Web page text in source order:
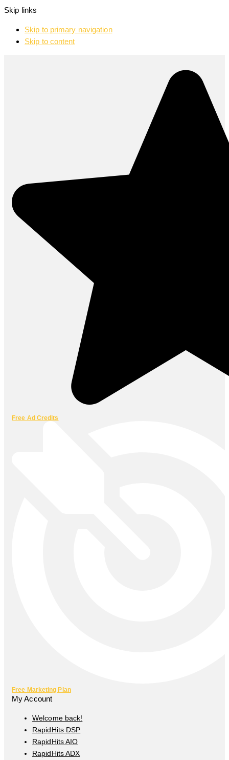
Skip links
Skip to primary navigation
Skip to content
Free Ad Credits
Free Marketing Plan
My Account
Welcome back!
RapidHits DSP
RapidHits AIO
RapidHits ADX